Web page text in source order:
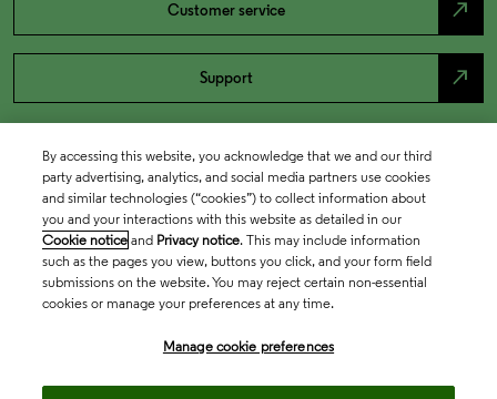
Customer service north_east
Support north_east
By accessing this website, you acknowledge that we and our third
party advertising, analytics, and social media partners use cookies
and similar technologies (“cookies”) to collect information about
you and your interactions with this website as detailed in our
Cookie notice and Privacy notice. This may include information
such as the pages you view, buttons you click, and your form field
submissions on the website. You may reject certain non-essential
cookies or manage your preferences at any time.
Manage cookie preferences